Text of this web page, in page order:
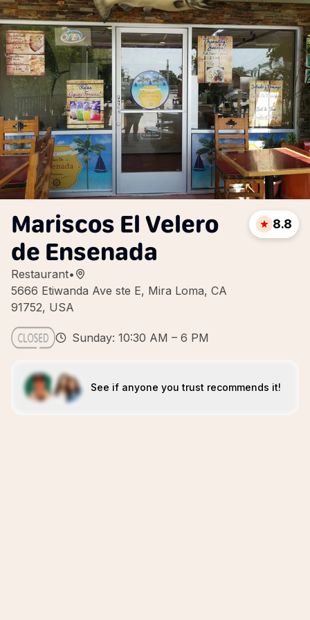
Mariscos El Velero
de Ensenada
Restaurant•
5666 Etiwanda Ave ste E, Mira Loma, CA
91752, USA
8.8
Sunday: 10:30 AM – 6 PM
See if anyone you trust recommends it!